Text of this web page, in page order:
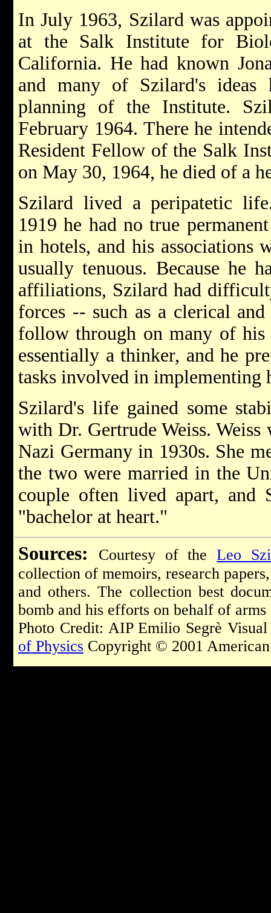
In July 1963, Szilard was
at the Salk Institute for
California. He had known
and many of Szilard's
planning of the Institute.
February 1964. There he
Resident Fellow of the Salk
on May 30, 1964, he died of a
Szilard lived a peripatetic
1919 he had no true
in hotels, and his associations
usually tenuous. Because he
affiliations, Szilard had
forces -- such as a clerical
follow through on many of his
essentially a thinker, and he
tasks involved in implementing
Szilard's life gained some
with Dr. Gertrude Weiss.
Nazi Germany in 1930s. She
the two were married in the
couple often lived apart, and
"bachelor at heart."
Sources:
Courtesy of theLeo
collection of memoirs, research
and others. The collection best
bomb and his efforts on behalf of
Photo Credit: AIP Emilio Segrè
of Physics Copyright © 2001